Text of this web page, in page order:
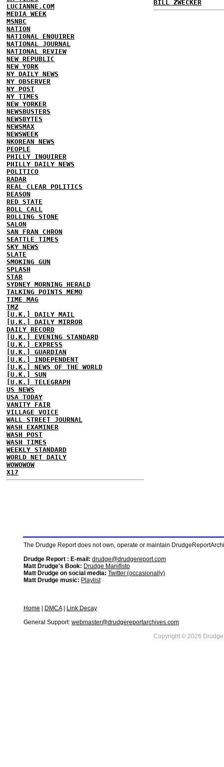
LUCIANNE.COM
MEDIA WEEK
MSNBC
NATION
NATIONAL ENQUIRER
NATIONAL JOURNAL
NATIONAL REVIEW
NEW REPUBLIC
NEW YORK
NY DAILY NEWS
NY OBSERVER
NY POST
NY TIMES
NEW YORKER
NEWSBUSTERS
NEWSBYTES
NEWSMAX
NEWSWEEK
NKOREAN NEWS
PEOPLE
PHILLY INQUIRER
PHILLY DAILY NEWS
POLITICO
RADAR
REAL CLEAR POLITICS
REASON
RED STATE
ROLL CALL
ROLLING STONE
SALON
SAN FRAN CHRON
SEATTLE TIMES
SKY NEWS
SLATE
SMOKING GUN
SPLASH
STAR
SYDNEY MORNING HERALD
TALKING POINTS MEMO
TIME MAG
TMZ
[U.K.] DAILY MAIL
[U.K.] DAILY MIRROR
DAILY RECORD
[U.K.] EVENING STANDARD
[U.K.] EXPRESS
[U.K.] GUARDIAN
[U.K.] INDEPENDENT
[U.K.] NEWS OF THE WORLD
[U.K.] SUN
[U.K.] TELEGRAPH
US NEWS
USA TODAY
VANITY FAIR
VILLAGE VOICE
WALL STREET JOURNAL
WASH EXAMINER
WASH POST
WASH TIMES
WEEKLY STANDARD
WORLD NET DAILY
WOWOWOW
X17
BILL ZWECKER
The Drudge Report does not own, operate or maintain
Drudge Report : E-mail: drudge@drudgereport.com
Matt Drudge's Book: Drudge Manifisto
Matt Drudge on social media: Twitter (occasionally)
Matt Drudge music: Playlist
Home DMCA|
Link Decay
General Support: webmaster@drudgereportarchives.com
Copyright © 2026